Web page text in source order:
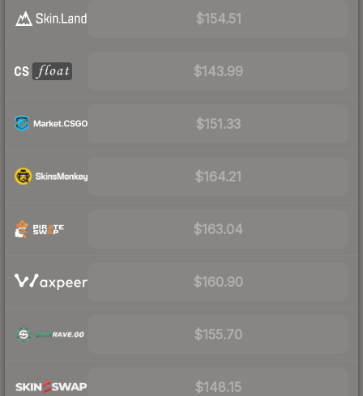
$154.51
$143.99
$151.33
$164.21
$163.04
$160.90
$155.70
$148.15